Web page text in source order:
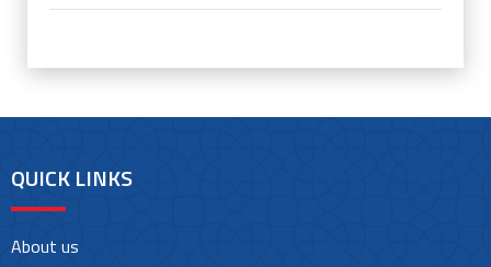
QUICK LINKS
About us